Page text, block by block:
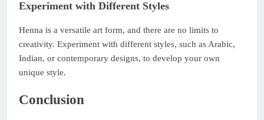
Experiment with Different Styles
Henna is a versatile art form, and there are no limits to
creativity. Experiment with different styles, such as Arabic,
Indian, or contemporary designs, to develop your own
unique style.
Conclusion